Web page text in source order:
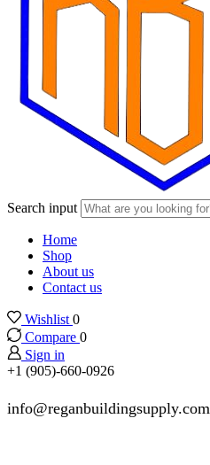
Search input
Home
Shop
About us
Contact us
Wishlist 0
Compare 0
Sign in
+1 (905)-660-0926
info@reganbuildingsupply.com